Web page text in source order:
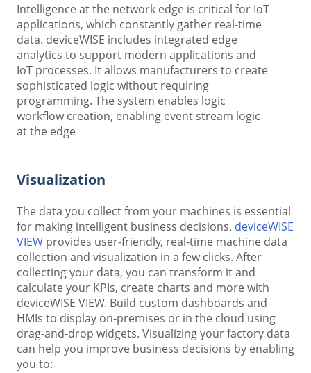
Intelligence at the network edge is critical for IoT
applications, which constantly gather real-time
data. deviceWISE includes integrated edge
analytics to support modern applications and
IoT processes. It allows manufacturers to create
sophisticated logic without requiring
programming. The system enables logic
workflow creation, enabling event stream logic
at the edge
Visualization
The data you collect from your machines is essential
for making intelligent business decisions. deviceWISE
VIEW provides user-friendly, real-time machine data
collection and visualization in a few clicks. After
collecting your data, you can transform it and
calculate your KPIs, create charts and more with
deviceWISE VIEW. Build custom dashboards and
HMIs to display on-premises or in the cloud using
drag-and-drop widgets. Visualizing your factory data
can help you improve business decisions by enabling
you to: